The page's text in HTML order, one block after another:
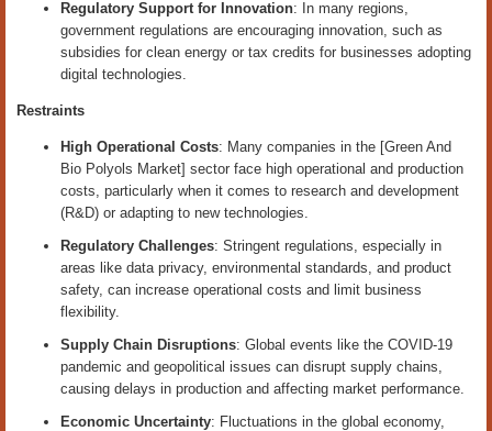
Regulatory Support for Innovation: In many regions,
government regulations are encouraging innovation, such as
subsidies for clean energy or tax credits for businesses adopting
digital technologies.
Restraints
High Operational Costs: Many companies in the [Green And
Bio Polyols Market] sector face high operational and production
costs, particularly when it comes to research and development
(R&D) or adapting to new technologies.
Regulatory Challenges: Stringent regulations, especially in
areas like data privacy, environmental standards, and product
safety, can increase operational costs and limit business
flexibility.
Supply Chain Disruptions: Global events like the COVID-19
pandemic and geopolitical issues can disrupt supply chains,
causing delays in production and affecting market performance.
Economic Uncertainty: Fluctuations in the global economy,